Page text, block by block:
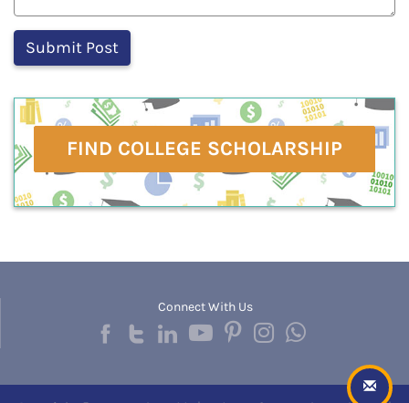
FIND COLLEGE SCHOLARSHIP
Connect With Us